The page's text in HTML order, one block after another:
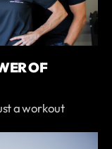
OF
a workout